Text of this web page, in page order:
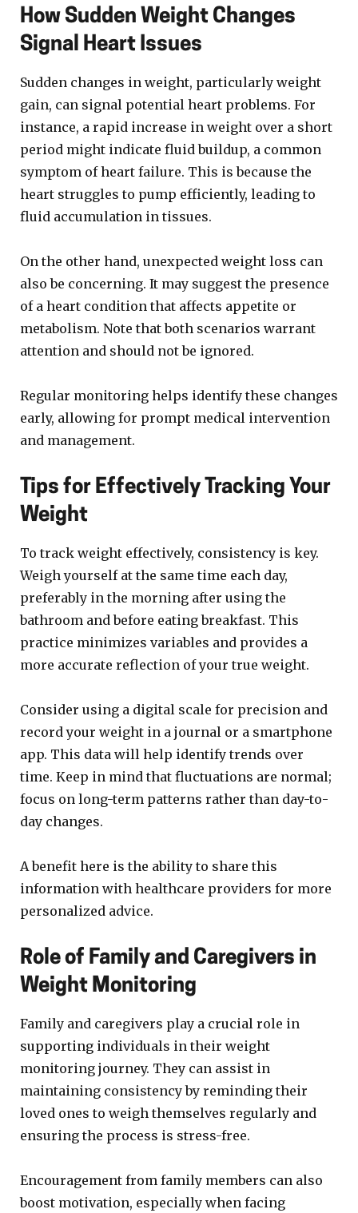
How Sudden Weight Changes
Signal Heart Issues
Sudden changes in weight, particularly weight
gain, can signal potential heart problems. For
instance, a rapid increase in weight over a short
period might indicate fluid buildup, a common
symptom of heart failure. This is because the
heart struggles to pump efficiently, leading to
fluid accumulation in tissues.
On the other hand, unexpected weight loss can
also be concerning. It may suggest the presence
of a heart condition that affects appetite or
metabolism. Note that both scenarios warrant
attention and should not be ignored.
Regular monitoring helps identify these changes
early, allowing for prompt medical intervention
and management.
Tips for Effectively Tracking Your
Weight
To track weight effectively, consistency is key.
Weigh yourself at the same time each day,
preferably in the morning after using the
bathroom and before eating breakfast. This
practice minimizes variables and provides a
more accurate reflection of your true weight.
Consider using a digital scale for precision and
record your weight in a journal or a smartphone
app. This data will help identify trends over
time. Keep in mind that fluctuations are normal;
focus on long-term patterns rather than day-to-
day changes.
A benefit here is the ability to share this
information with healthcare providers for more
personalized advice.
Role of Family and Caregivers in
Weight Monitoring
Family and caregivers play a crucial role in
supporting individuals in their weight
monitoring journey. They can assist in
maintaining consistency by reminding their
loved ones to weigh themselves regularly and
ensuring the process is stress-free.
Encouragement from family members can also
boost motivation, especially when facing